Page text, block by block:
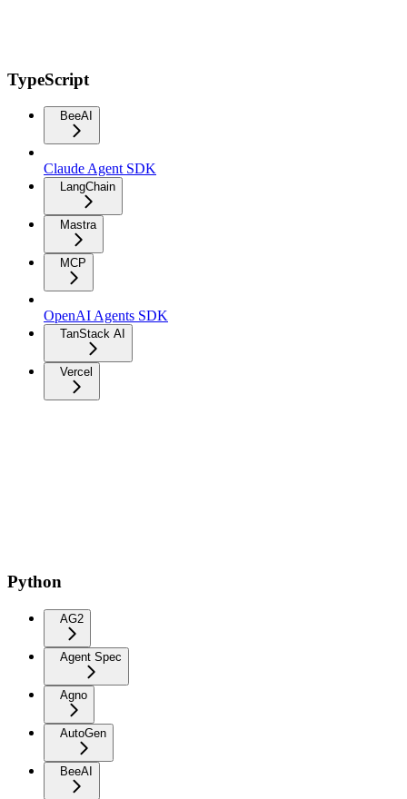
TypeScript
BeeAI
Claude Agent SDK
LangChain
Mastra
MCP
OpenAI Agents SDK
TanStack AI
Vercel
Python
AG2
Agent Spec
Agno
AutoGen
BeeAI